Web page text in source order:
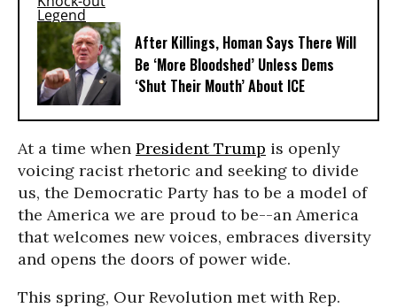
After Killings, Homan Says There Will
Be ‘More Bloodshed’ Unless Dems
‘Shut Their Mouth’ About ICE
At a time when President Trump is openly
voicing racist rhetoric and seeking to divide
us, the Democratic Party has to be a model of
the America we are proud to be--an America
that welcomes new voices, embraces diversity
and opens the doors of power wide.
This spring, Our Revolution met with Rep.